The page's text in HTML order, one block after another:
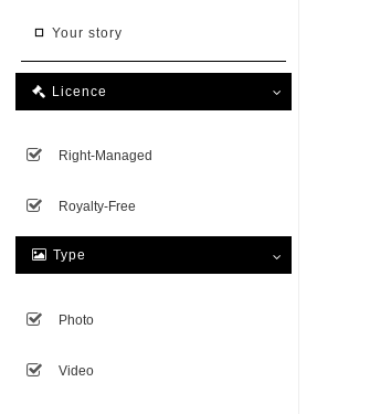
your story
Licence 
Right-Managed
Royalty-Free
Type 
Photo
Video